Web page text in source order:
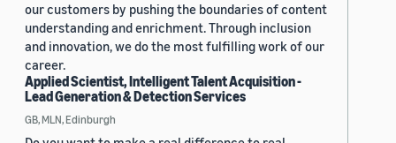
our customers by pushing the boundaries of content
understanding and enrichment. Through inclusion
and innovation, we do the most fulfilling work of our
career.
Applied Scientist, Intelligent Talent Acquisition -
Lead Generation & Detection Services
GB, MLN, Edinburgh